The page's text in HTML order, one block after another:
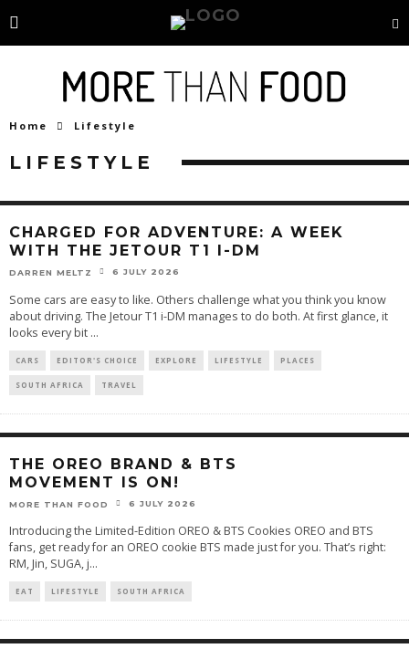
Home Lifestyle
LIFESTYLE
CHARGED FOR ADVENTURE: A WEEK
WITH THE JETOUR T1 I-DM
DARREN MELTZ 6 JULY 2026
Some cars are easy to like. Others challenge what you think you know
about driving. The Jetour T1 i-DM manages to do both. At first glance, it
looks every bit ...
CARS EDITOR'S CHOICE EXPLORE LIFESTYLE PLACES
SOUTH AFRICA TRAVEL
THE OREO BRAND & BTS
MOVEMENT IS ON!
MORE THAN FOOD 6 JULY 2026
Introducing the Limited-Edition OREO & BTS Cookies OREO and BTS
fans, get ready for an OREO cookie BTS made just for you. That’s right:
RM, Jin, SUGA, j...
EAT LIFESTYLE SOUTH AFRICA